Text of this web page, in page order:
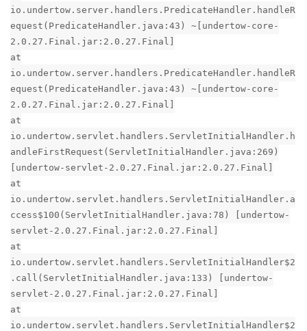
io.undertow.server.handlers.PredicateHandler.handleR
equest(PredicateHandler.java:43) ~[undertow-core-
2.0.27.Final.jar:2.0.27.Final]
at
io.undertow.server.handlers.PredicateHandler.handleR
equest(PredicateHandler.java:43) ~[undertow-core-
2.0.27.Final.jar:2.0.27.Final]
at
io.undertow.servlet.handlers.ServletInitialHandler.h
andleFirstRequest(ServletInitialHandler.java:269)
[undertow-servlet-2.0.27.Final.jar:2.0.27.Final]
at
io.undertow.servlet.handlers.ServletInitialHandler.a
ccess$100(ServletInitialHandler.java:78) [undertow-
servlet-2.0.27.Final.jar:2.0.27.Final]
at
io.undertow.servlet.handlers.ServletInitialHandler$2
.call(ServletInitialHandler.java:133) [undertow-
servlet-2.0.27.Final.jar:2.0.27.Final]
at
io.undertow.servlet.handlers.ServletInitialHandler$2